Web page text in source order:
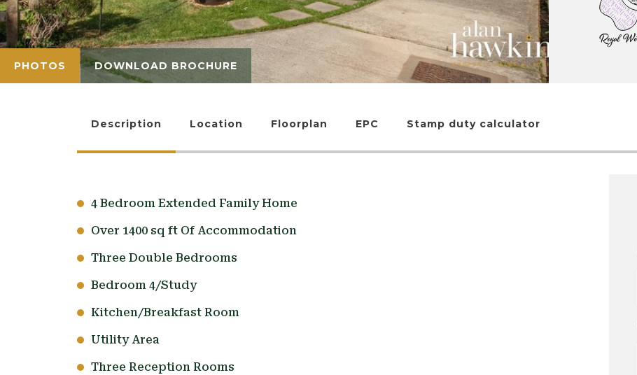
PHOTOS DOWNLOAD BROCHURE
Description Location Floorplan EPC Stamp duty calculator
4 Bedroom Extended Family Home
Over 1400 sq ft Of Accommodation
Three Double Bedrooms
Bedroom 4/Study
Kitchen/Breakfast Room
Utility Area
Three Reception Rooms